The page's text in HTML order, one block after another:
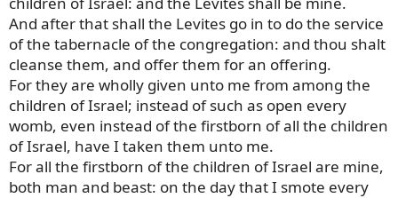
And after that shall the Levites go in to do the service
of the tabernacle of the congregation: and thou shalt
cleanse them, and offer them for an offering.
For they are wholly given unto me from among the
children of Israel; instead of such as open every
womb, even instead of the firstborn of all the children
of Israel, have I taken them unto me.
For all the firstborn of the children of Israel are mine,
both man and beast: on the day that I smote every